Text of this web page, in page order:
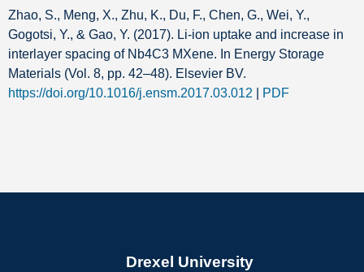
Zhao, S., Meng, X., Zhu, K., Du, F., Chen, G., Wei, Y.,
Gogotsi, Y., & Gao, Y. (2017). Li-ion uptake and increase in
interlayer spacing of Nb4C3 MXene. In Energy Storage
Materials (Vol. 8, pp. 42–48). Elsevier BV.
https://doi.org/10.1016/j.ensm.2017.03.012
PDF
Drexel University